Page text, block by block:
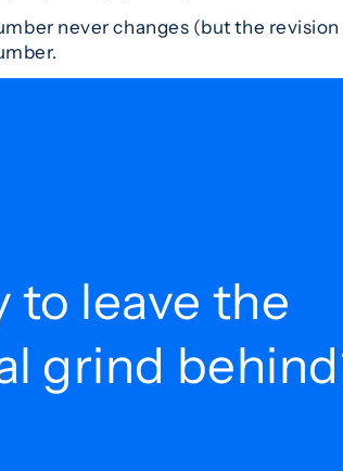
never changes (but the
to leave the
grind